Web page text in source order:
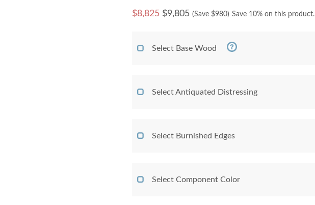
$8,825 $9,805 (Save $980) Save 10% on this product.
Select Base Wood
Select Antiquated Distressing
Select Burnished Edges
Select Component Color